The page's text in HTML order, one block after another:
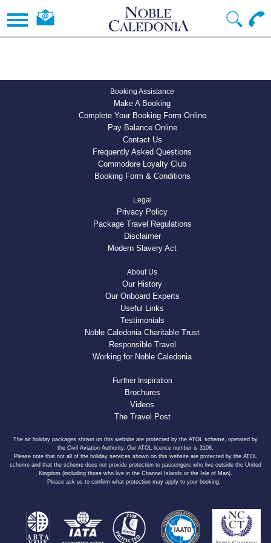
Booking Assistance
Make A Booking
Complete Your Booking Form Online
Pay Balance Online
Contact Us
Frequently Asked Questions
Commodore Loyalty Club
Booking Form & Conditions
Legal
Privacy Policy
Package Travel Regulations
Disclaimer
Modern Slavery Act
About Us
Our History
Our Onboard Experts
Useful Links
Testimonials
Noble Caledonia Charitable Trust
Responsible Travel
Working for Noble Caledonia
Further Inspiration
Brochures
Videos
The Travel Post
The air holiday packages shown on this website are protected by the ATOL scheme, operated by
the Civil Aviation Authority. Our ATOL licence number is 3108.
Please note that not all of the holiday services shown on this website are protected by the ATOL
scheme and that the scheme does not provide protection to passengers who live outside the United
Kingdom (including those who live in the Channel Islands or the Isle of Man).
Please ask us to confirm what protection may apply to your booking.